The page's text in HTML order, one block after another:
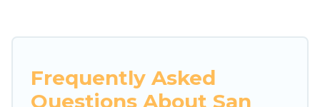
guests like, such as private or indoor swimming
Frequently Asked
Questions About San